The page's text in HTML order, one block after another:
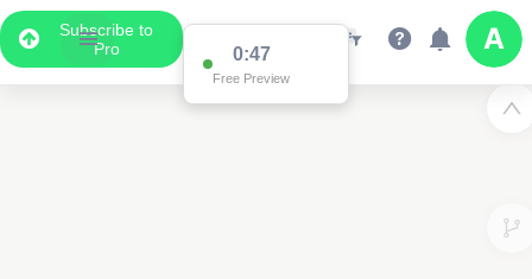
Subscribe to
Pro
0:47
Free Preview